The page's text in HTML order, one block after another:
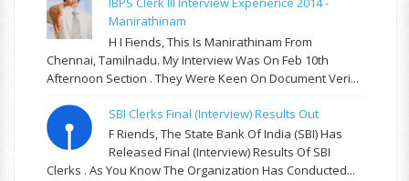
Manirathinam
H I Fiends, This Is Manirathinam From
Chennai, Tamilnadu. My Interview Was On Feb 10th
Afternoon Section . They Were Keen On Document Veri...
SBI Clerks Final (Interview) Results Out
F Riends, The State Bank Of India (SBI) Has
Released Final (Interview) Results Of SBI
Clerks . As You Know The Organization Has Conducted...